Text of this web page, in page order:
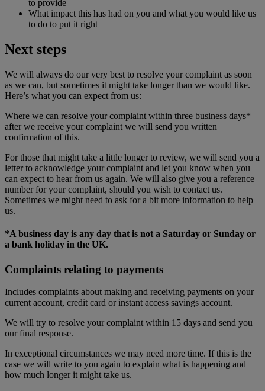
to provide
What impact this has had on you and what you would like us
to do to put it right
Next steps
We will always do our very best to resolve your complaint as soon
as we can, but sometimes it might take longer than we would like.
Here’s what you can expect from us:
Where we can resolve your complaint within three business days*
after we receive your complaint we will send you written
confirmation of this.
For those that might take a little longer to review, we will send you a
letter to acknowledge your complaint and let you know when you
can expect to hear from us again. We will also give you a reference
number for your complaint, should you wish to contact us.
Sometimes we might need to ask for a bit more information to help
us.
*A business day is any day that is not a Saturday or Sunday or
a bank holiday in the UK.
Complaints relating to payments
Includes complaints about making and receiving payments on your
current account, credit card or instant access savings account.
We will try to resolve your complaint within 15 days and send you
our final response.
In exceptional circumstances we may need more time. If this is the
case we will write to you again to explain what is happening and
how much longer it might take us.